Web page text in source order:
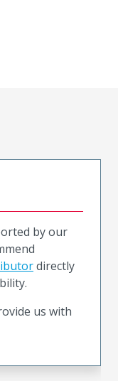
by our
directly
us with